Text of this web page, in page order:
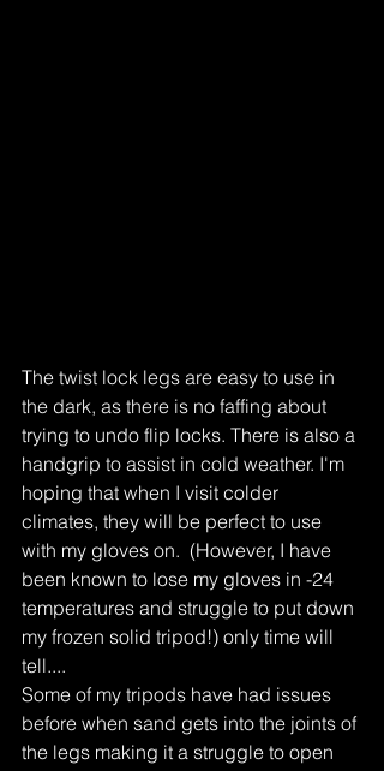
The twist lock legs are easy to use in
the dark, as there is no faffing about
trying to undo flip locks. There is also a
handgrip to assist in cold weather. I'm
hoping that when I visit colder
climates, they will be perfect to use
with my gloves on.  (However, I have
been known to lose my gloves in -24
temperatures and struggle to put down
my frozen solid tripod!) only time will
tell....
Some of my tripods have had issues
before when sand gets into the joints of
the legs making it a struggle to open